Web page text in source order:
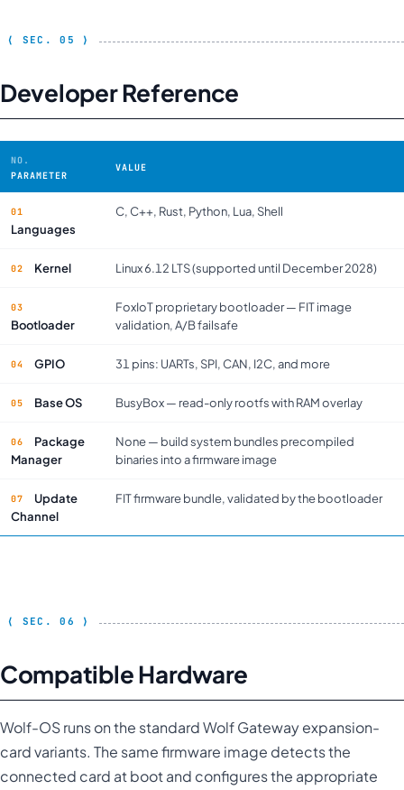
Developer Reference
PARAMETER
VALUE
Languages
C, C++, Rust, Python, Lua, Shell
Kernel Linux 6.12 LTS (supported until December 2028)
Bootloader
FoxIoT proprietary bootloader — FIT image
validation, A/B failsafe
GPIO 31 pins: UARTs, SPI, CAN, I2C, and more
Base OS BusyBox — read-only rootfs with RAM overlay
Package
Manager
None — build system bundles precompiled
binaries into a firmware image
Update
Channel
FIT firmware bundle, validated by the bootloader
Compatible Hardware
Wolf-OS runs on the standard Wolf Gateway expansion-
card variants. The same firmware image detects the
connected card at boot and configures the appropriate